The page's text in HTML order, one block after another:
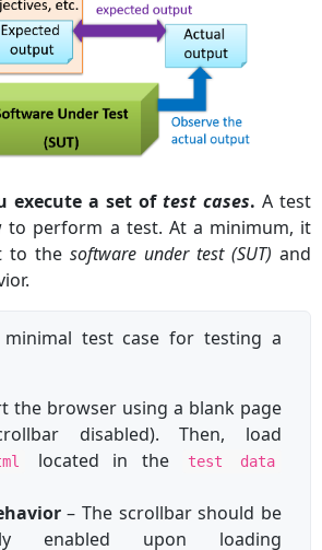
execute a set of test cases. A test
to perform a test. At a minimum, it
to the software under test (SUT) and
minimal test case for testing a
the browser using a blank page
disabled). Then, load
located in the test data
– The scrollbar should be
enabled upon loading